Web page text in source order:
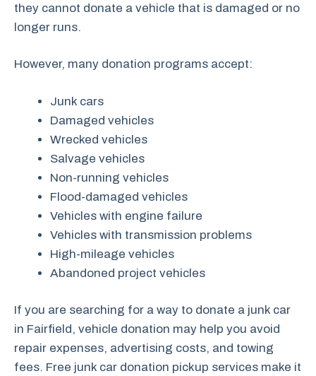
they cannot donate a vehicle that is damaged or no
longer runs.
However, many donation programs accept:
Junk cars
Damaged vehicles
Wrecked vehicles
Salvage vehicles
Non-running vehicles
Flood-damaged vehicles
Vehicles with engine failure
Vehicles with transmission problems
High-mileage vehicles
Abandoned project vehicles
If you are searching for a way to donate a junk car
in Fairfield, vehicle donation may help you avoid
repair expenses, advertising costs, and towing
fees. Free junk car donation pickup services make it